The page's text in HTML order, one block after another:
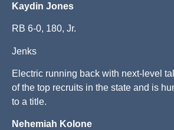
Kaydin Jones
RB 6-0, 180, Jr.
Jenks
Electric running back with next-level
of the top recruits in the state and is
to a title.
Nehemiah Kolone